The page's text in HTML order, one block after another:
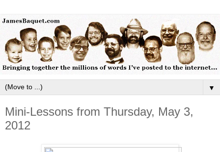
▼
Mini-Lessons from Thursday, May 3,
2012